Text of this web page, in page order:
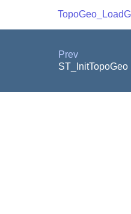
Prev
ST_InitTopoGeo